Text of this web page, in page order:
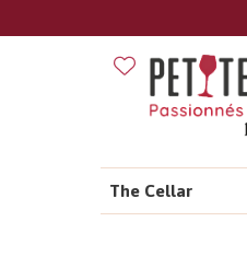
The Cellar